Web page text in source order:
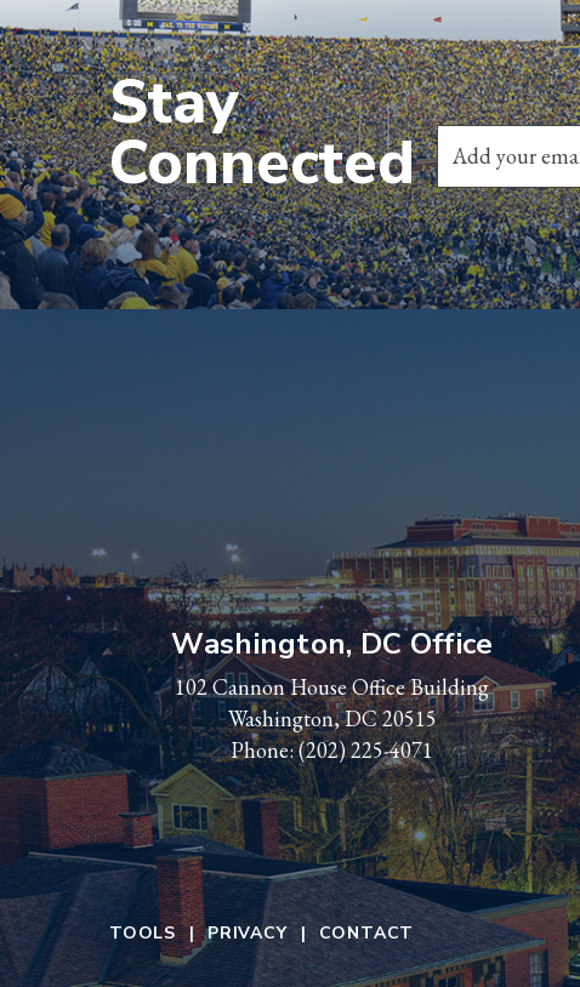
Stay
Connected
Washington, DC Office
102 Cannon House Office Building
Washington, DC 20515
Phone:(202) 225-4071
TOOLS PRIVACY CONTACT